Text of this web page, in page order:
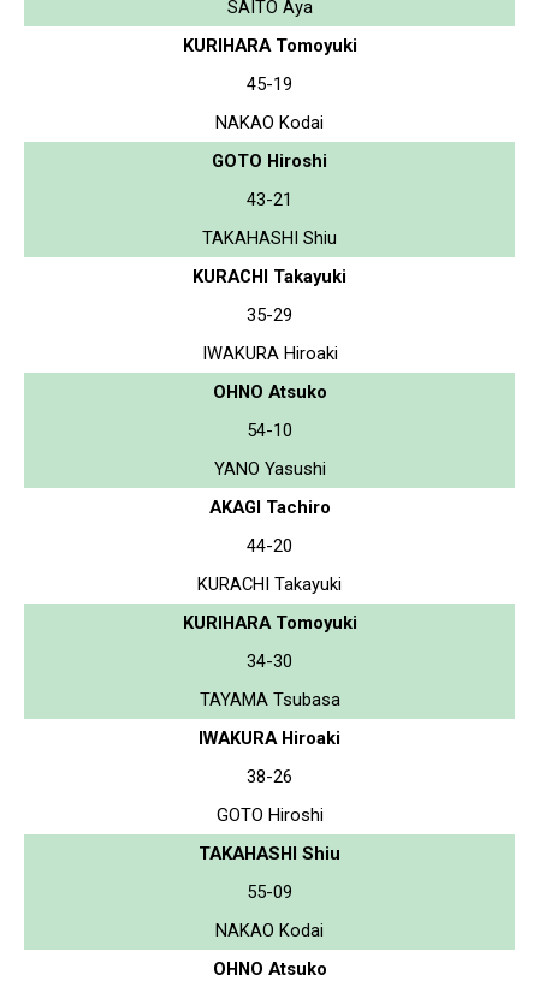
SAITO Aya
KURIHARA Tomoyuki
45-19
NAKAO Kodai
GOTO Hiroshi
43-21
TAKAHASHI Shiu
KURACHI Takayuki
35-29
IWAKURA Hiroaki
OHNO Atsuko
54-10
YANO Yasushi
AKAGI Tachiro
44-20
KURACHI Takayuki
KURIHARA Tomoyuki
34-30
TAYAMA Tsubasa
IWAKURA Hiroaki
38-26
GOTO Hiroshi
TAKAHASHI Shiu
55-09
NAKAO Kodai
OHNO Atsuko